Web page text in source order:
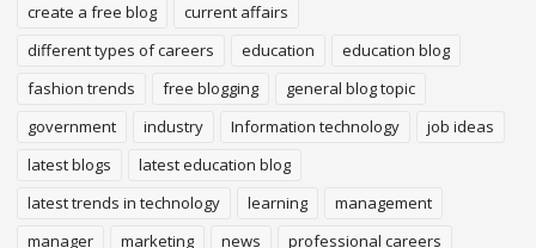
create a free blog
current affairs
different types of careers
education
education blog
fashion trends
free blogging
general blog topic
government
industry Information technology
job ideas
latest blogs
latest education blog
latest trends in technology
learning
management
manager
marketing news
professional careers